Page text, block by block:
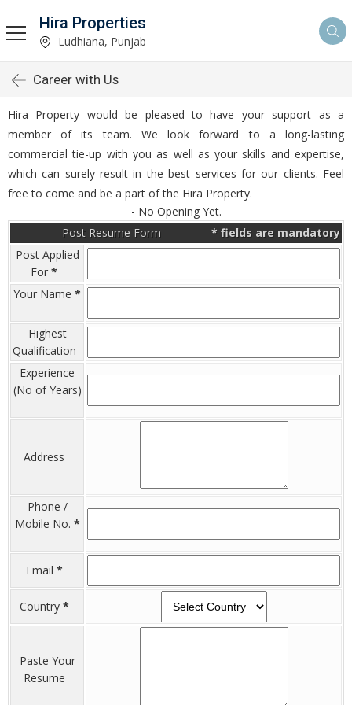
Hira Properties
Ludhiana, Punjab
Career with Us
Hira Property would be pleased to have your support as a
member of its team. We look forward to a long-lasting
commercial tie-up with you as well as your skills and expertise,
which can surely result in the best services for our clients. Feel
free to come and be a part of the Hira Property.
- No Opening Yet.
* fields are mandatory
Post Resume Form
Post Applied
For *
Your Name *
Highest
Qualification
Experience
(No of Years)
Address
Phone /
Mobile No. *
Email *
Country *
Paste Your
Resume